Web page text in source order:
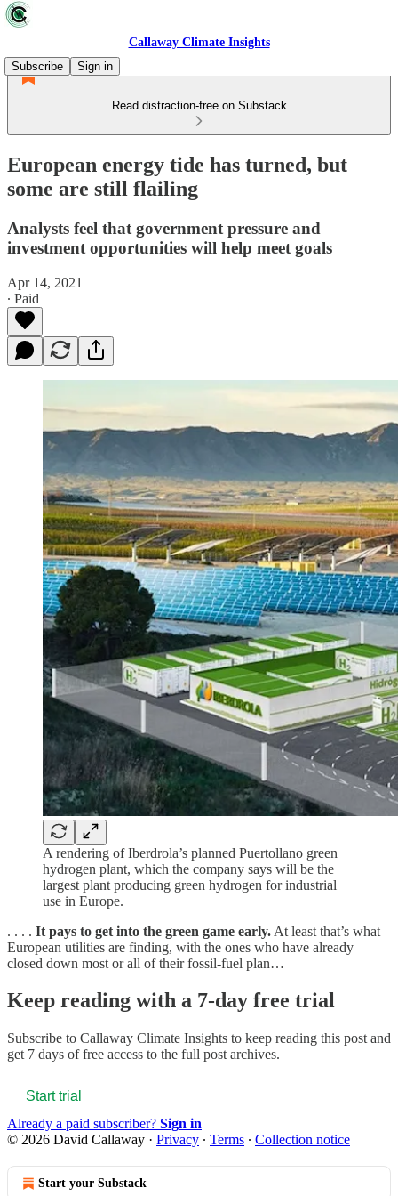
Callaway Climate Insights
Subscribe
Sign in
Read distraction-free on Substack
European energy tide has turned, but
some are still flailing
Analysts feel that government pressure and
investment opportunities will help meet goals
Apr 14, 2021
∙ Paid
A rendering of Iberdrola’s planned Puertollano green
hydrogen plant, which the company says will be the
largest plant producing green hydrogen for industrial
use in Europe.
. . . . It pays to get into the green game early. At least that’s what
European utilities are finding, with the ones who have already
closed down most or all of their fossil-fuel plan…
Keep reading with a 7-day free trial
Subscribe to Callaway Climate Insights to keep reading this post and
get 7 days of free access to the full post archives.
Start trial
Already a paid subscriber? Sign in
© 2026 David Callaway · Privacy ∙ Terms ∙ Collection notice
Start your Substack